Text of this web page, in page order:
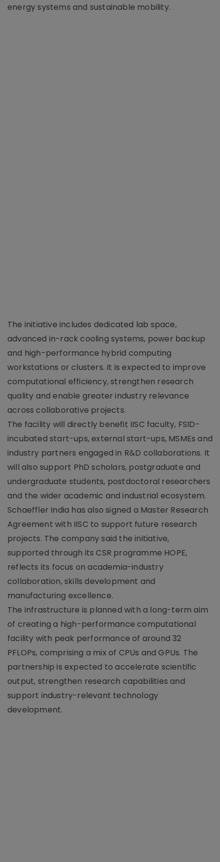
energy systems and sustainable mobility.
The initiative includes dedicated lab space,
advanced in-rack cooling systems, power backup
and high-performance hybrid computing
workstations or clusters. It is expected to improve
computational efficiency, strengthen research
quality and enable greater industry relevance
across collaborative projects.
The facility will directly benefit IISC faculty, FSID-
incubated start-ups, external start-ups, MSMEs and
industry partners engaged in R&D collaborations. It
will also support PhD scholars, postgraduate and
undergraduate students, postdoctoral researchers
and the wider academic and industrial ecosystem.
Schaeffler India has also signed a Master Research
Agreement with IISC to support future research
projects. The company said the initiative,
supported through its CSR programme HOPE,
reflects its focus on academia-industry
collaboration, skills development and
manufacturing excellence.
The infrastructure is planned with a long-term aim
of creating a high-performance computational
facility with peak performance of around 32
PFLOPs, comprising a mix of CPUs and GPUs. The
partnership is expected to accelerate scientific
output, strengthen research capabilities and
support industry-relevant technology
development.